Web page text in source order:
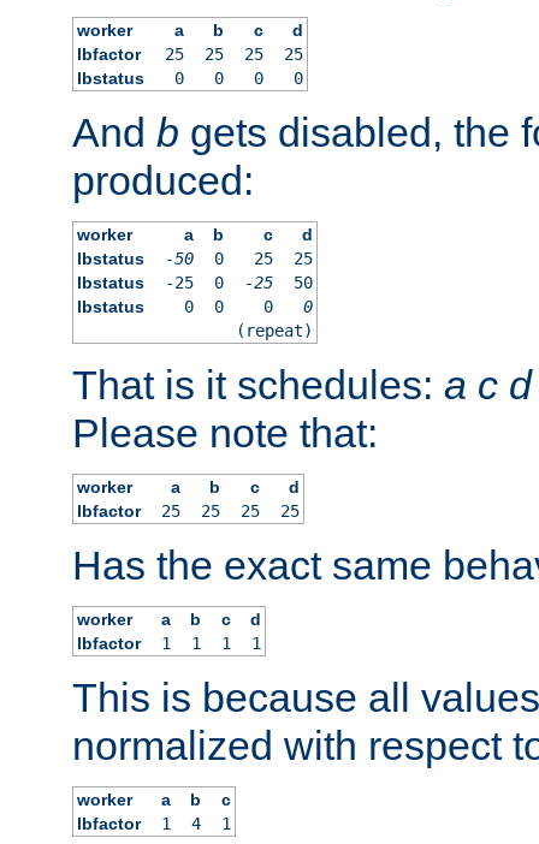
worker a b c
d
lbfactor
25 25 25
25
lbstatus
0 0 0 0
And b gets disabled, the
produced:
worker a b c
d
lbstatus
-50 0 25
25
lbstatus
-25 0 -25
50
lbstatus
0 0 0
0
(repeat)
That is it schedules: a c d
Please note that:
worker a b c
d
lbfactor
25 25 25 25
Has the exact same
worker a b c
d
lbfactor
1 1 1 1
This is because all
normalized with respect
worker a b
c
lbfactor
1 4 1